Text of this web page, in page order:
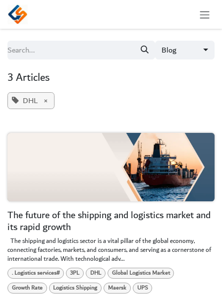
Skip to Content
Blog
3 Articles
DHL ×
The future of the shipping and logistics market and
its rapid growth
​ ​ The shipping and logistics sector is a vital pillar of the global economy,
connecting factories, markets, and consumers, and serving as a cornerstone of
international trade. With technological adv...
. Logistics services# 3PL DHL
Global Logistics Market
Growth Rate
Logistics Shipping Maersk
UPS